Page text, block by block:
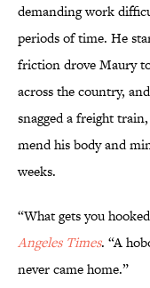
demanding work
periods of time. He
friction drove Maury
across the country,
snagged a freight
mend his body and
weeks.
“What gets you
Angeles Times. “A
never came home.”